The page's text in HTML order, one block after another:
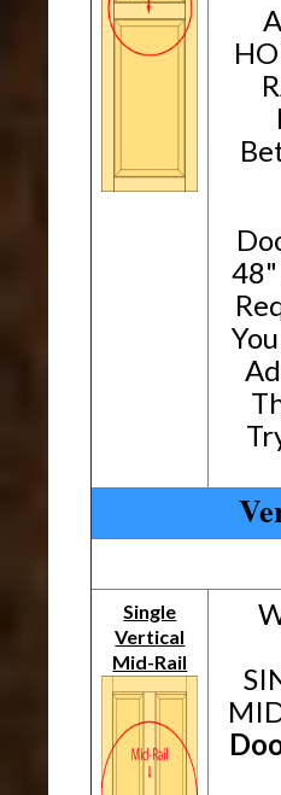
48"
Single
Vertical
Mid-Rail